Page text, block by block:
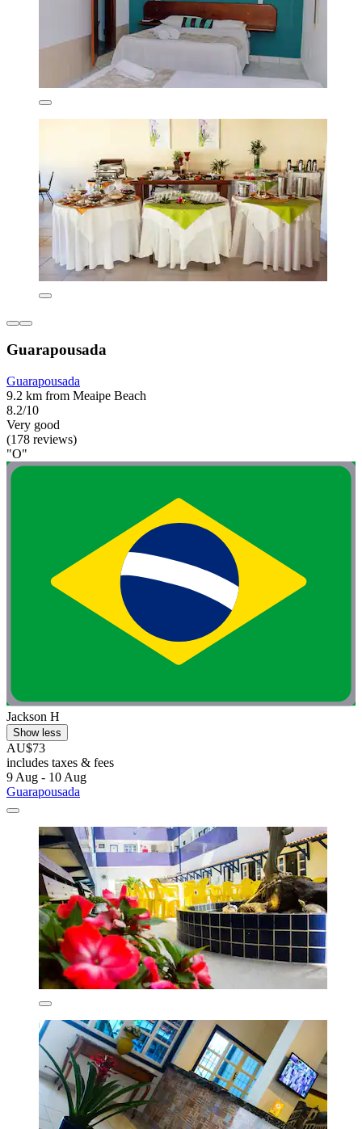
Guarapousada
Guarapousada
9.2 km from Meaipe Beach
8.2/10
Very good
(178 reviews)
"O"
Jackson H
Show less
AU$73
includes taxes & fees
9 Aug - 10 Aug
Guarapousada